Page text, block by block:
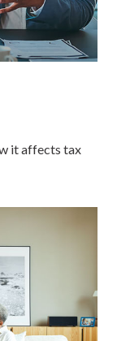
it affects tax